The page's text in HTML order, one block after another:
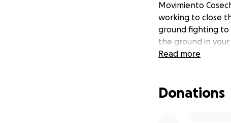
Movimiento
working to close
ground fighting to
the ground in
Read more
Donations